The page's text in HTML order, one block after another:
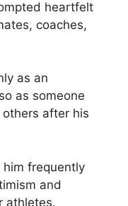
heartfelt
coaches,
as an
as someone
after his
frequently
and
athletes.